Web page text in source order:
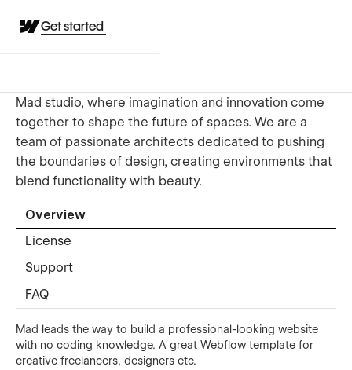
Get started
Mad studio, where imagination and innovation come
together to shape the future of spaces. We are a
team of passionate architects dedicated to pushing
the boundaries of design, creating environments that
blend functionality with beauty.
Overview
License
Support
FAQ
Mad leads the way to build a professional-looking website
with no coding knowledge. A great Webflow template for
creative freelancers, designers etc.